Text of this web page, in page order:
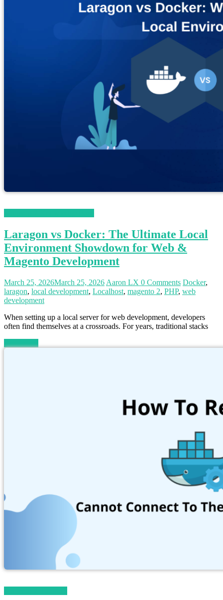
Laragon vs Docker: The Ultimate Local
Environment Showdown for Web &
Magento Development
March 25, 2026March 25, 2026 Aaron LX 0 Comments Docker,
laragon, local development, Localhost, magento 2, PHP, web
development
When setting up a local server for web development, developers
often find themselves at a crossroads. For years, traditional stacks
Read more